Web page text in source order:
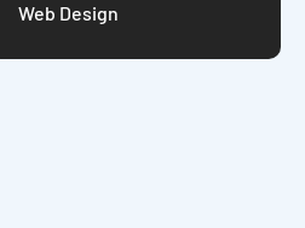
Web Design